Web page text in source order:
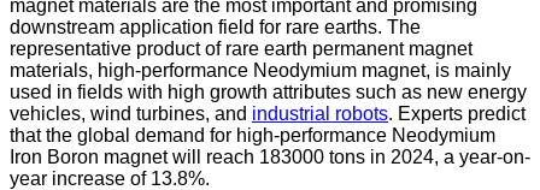
magnet materials are the most important and promising
downstream application field for rare earths. The
representative product of rare earth permanent magnet
materials, high-performance Neodymium magnet, is mainly
used in fields with high growth attributes such as new energy
vehicles, wind turbines, and industrial robots. Experts predict
that the global demand for high-performance Neodymium
Iron Boron magnet will reach 183000 tons in 2024, a year-on-
year increase of 13.8%.